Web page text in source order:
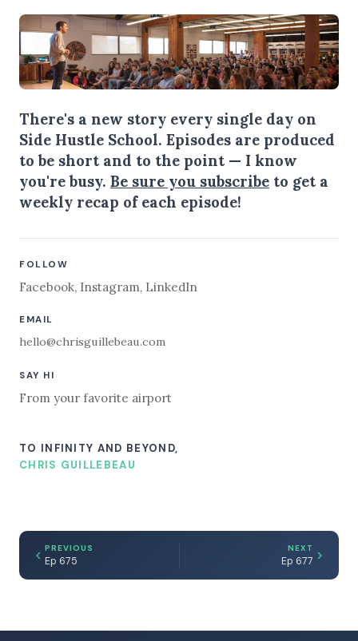
There's a new story every single day on
Side Hustle School. Episodes are produced
to be short and to the point — I know
you're busy. Be sure you subscribe to get a
weekly recap of each episode!
FOLLOW
Facebook, Instagram, LinkedIn
EMAIL
hello@chrisguillebeau.com
SAY HI
From your favorite airport
TO INFINITY AND BEYOND,
CHRIS GUILLEBEAU
PREVIOUS
Ep 675
NEXT
Ep 677